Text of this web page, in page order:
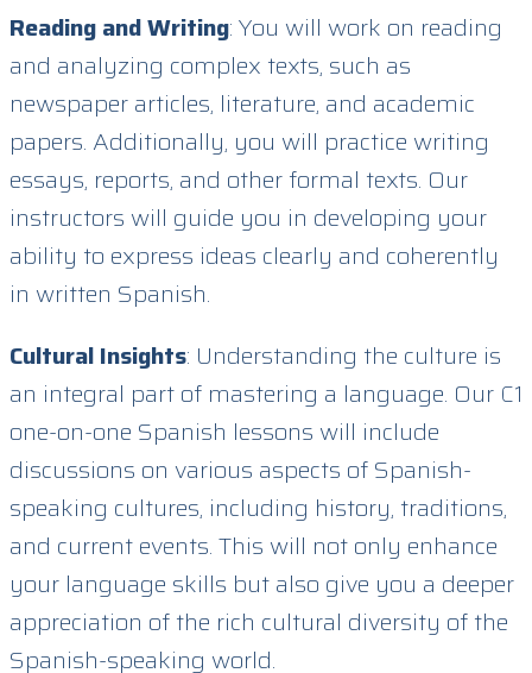
Reading and Writing: You will work on reading
and analyzing complex texts, such as
newspaper articles, literature, and academic
papers. Additionally, you will practice writing
essays, reports, and other formal texts. Our
instructors will guide you in developing your
ability to express ideas clearly and coherently
in written Spanish.
Cultural Insights: Understanding the culture is
an integral part of mastering a language. Our C1
one-on-one Spanish lessons will include
discussions on various aspects of Spanish-
speaking cultures, including history, traditions,
and current events. This will not only enhance
your language skills but also give you a deeper
appreciation of the rich cultural diversity of the
Spanish-speaking world.